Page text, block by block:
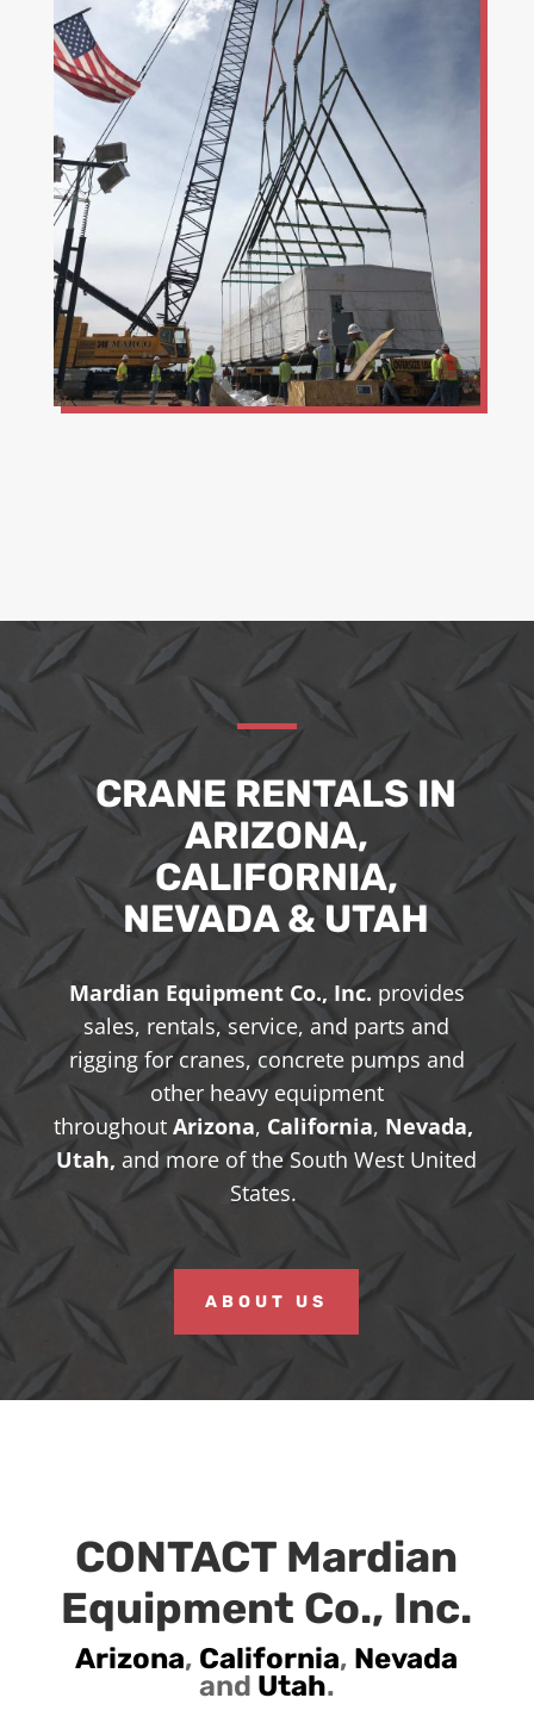
CRANE RENTALS IN
ARIZONA,
CALIFORNIA,
NEVADA & UTAH
Mardian Equipment Co., Inc. provides
sales, rentals, service, and parts and
rigging for cranes, concrete pumps and
other heavy equipment
throughoutArizona, California, Nevada,
Utah, and more of the South West United
States.
ABOUT US
CONTACT Mardian
Equipment Co., Inc.
Arizona, California, Nevada
and Utah.